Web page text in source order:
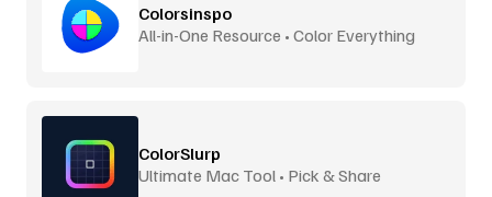
Colorsinspo
All-in-One Resource • Color Everything
ColorSlurp
Ultimate Mac Tool • Pick & Share